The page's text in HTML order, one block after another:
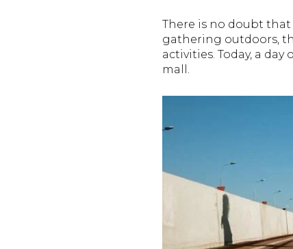
There is no doubt
gathering outdoors,
activities. Today, a
mall.